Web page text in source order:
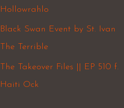
Hollowrahlo
Black Swan Event by St. Ivan
The Terrible
The Takeover Files || EP 510 f.
Haiti Ock